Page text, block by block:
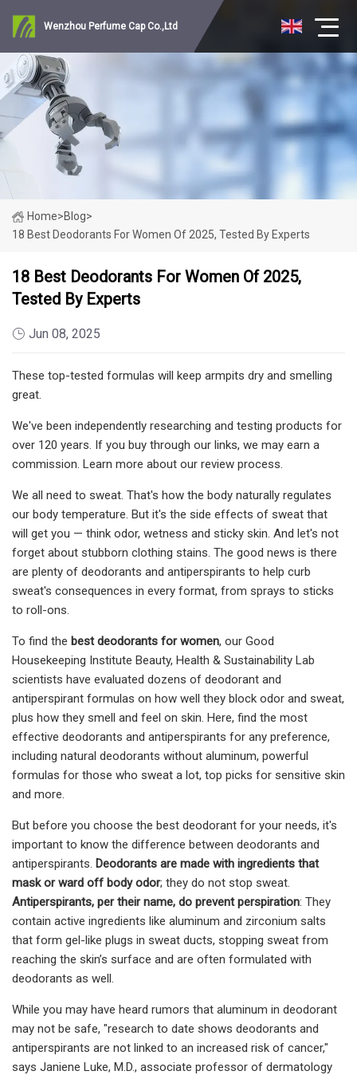
Wenzhou Perfume Cap Co.,Ltd
Home>Blog>
18 Best Deodorants For Women Of 2025, Tested By Experts
18 Best Deodorants For Women Of 2025,
Tested By Experts
Jun 08, 2025
These top-tested formulas will keep armpits dry and smelling
great.
We've been independently researching and testing products for
over 120 years. If you buy through our links, we may earn a
commission. Learn more about our review process.
We all need to sweat. That's how the body naturally regulates
our body temperature. But it's the side effects of sweat that
will get you — think odor, wetness and sticky skin. And let's not
forget about stubborn clothing stains. The good news is there
are plenty of deodorants and antiperspirants to help curb
sweat's consequences in every format, from sprays to sticks
to roll-ons.
To find the best deodorants for women, our Good
Housekeeping Institute Beauty, Health & Sustainability Lab
scientists have evaluated dozens of deodorant and
antiperspirant formulas on how well they block odor and sweat,
plus how they smell and feel on skin. Here, find the most
effective deodorants and antiperspirants for any preference,
including natural deodorants without aluminum, powerful
formulas for those who sweat a lot, top picks for sensitive skin
and more.
But before you choose the best deodorant for your needs, it's
important to know the difference between deodorants and
antiperspirants. Deodorants are made with ingredients that
mask or ward off body odor; they do not stop sweat.
Antiperspirants, per their name, do prevent perspiration: They
contain active ingredients like aluminum and zirconium salts
that form gel-like plugs in sweat ducts, stopping sweat from
reaching the skin’s surface and are often formulated with
deodorants as well.
While you may have heard rumors that aluminum in deodorant
may not be safe, "research to date shows deodorants and
antiperspirants are not linked to an increased risk of cancer,"
says Janiene Luke, M.D., associate professor of dermatology